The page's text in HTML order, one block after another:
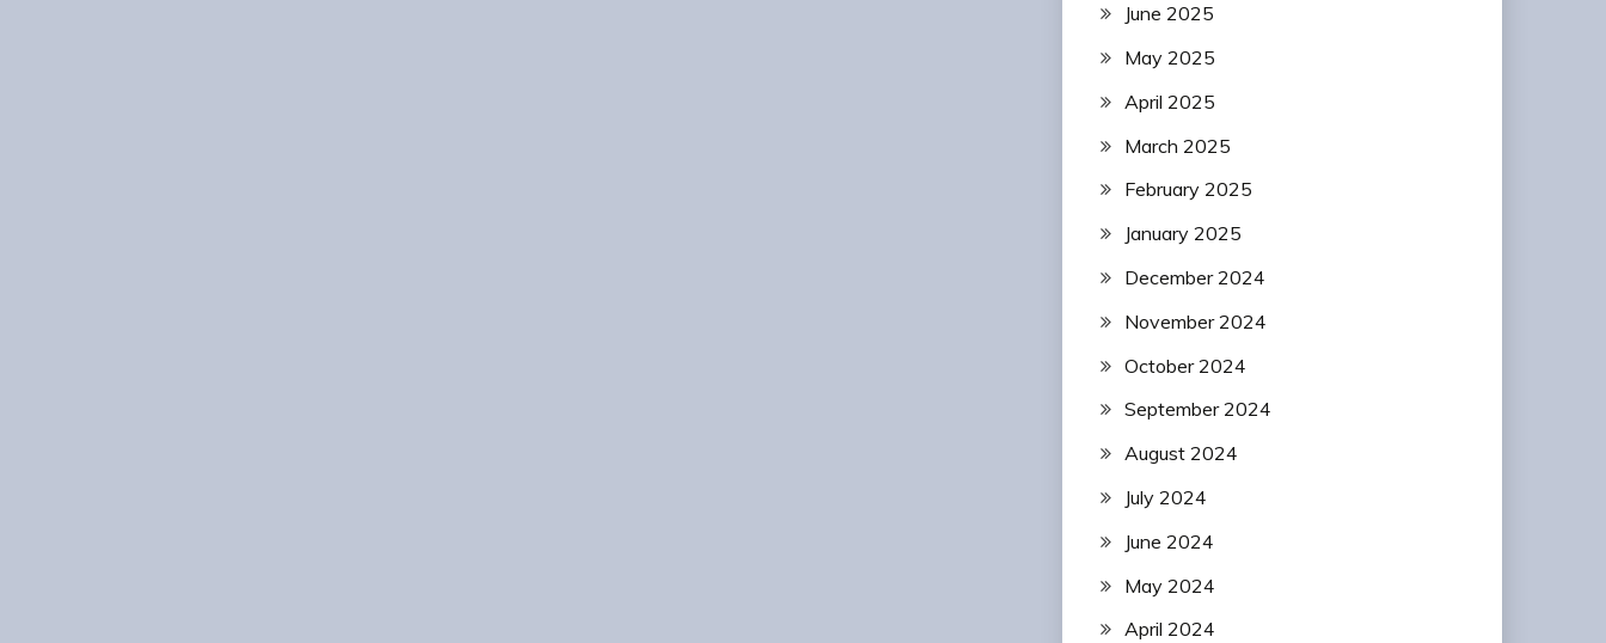
June 2025
May 2025
April 2025
March 2025
February 2025
January 2025
December 2024
November 2024
October 2024
September 2024
August 2024
July 2024
June 2024
May 2024
April 2024